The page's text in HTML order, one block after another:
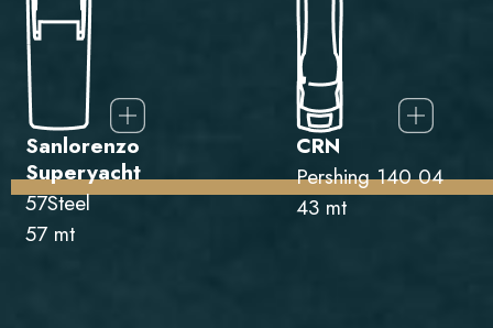
Sanlorenzo
Superyacht
57Steel
57 mt
CRN
Pershing 140 04
43 mt